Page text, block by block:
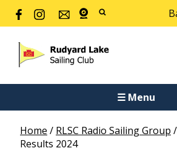
☰ Menu
Home / RLSC Radio Sailing Group /
Results 2024